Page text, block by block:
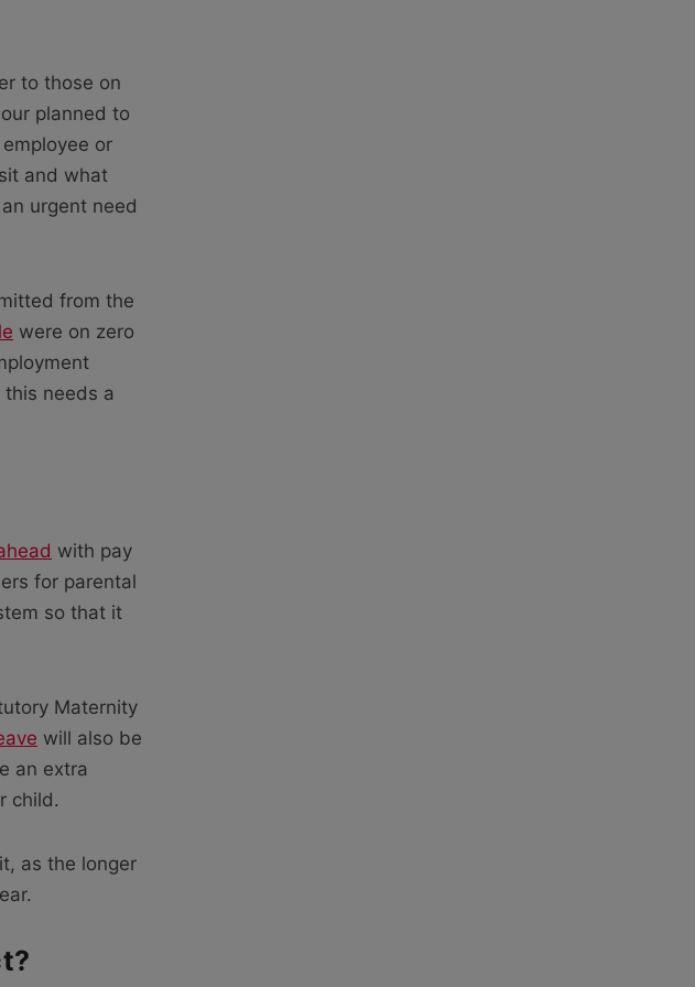
to those on
planned to
or
and what
urgent need
from the
were on zero
this needs a
with pay
for parental
so that it
Maternity
will also be
an extra
child.
as the longer